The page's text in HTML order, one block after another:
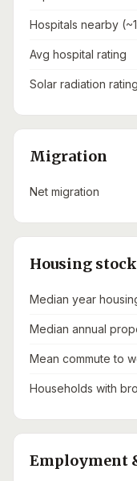
Hospitals nearby
Avg hospital rating
Solar radiation rating
Migration
Net migration
Housing stock
Median year
Median annual
Mean commute to
Households with
Employment